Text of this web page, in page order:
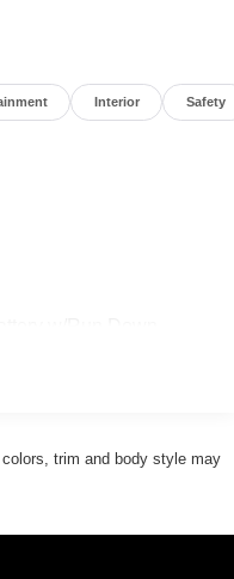
Interior Safety
trim and body style may